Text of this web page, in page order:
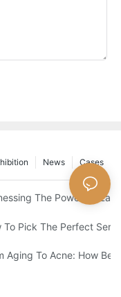
Cases
News
Of HIFU Beauty
The Power Of
Laser Machines
To Pick The Perfect
The Magic Of Beauty
Aging To Acne: How